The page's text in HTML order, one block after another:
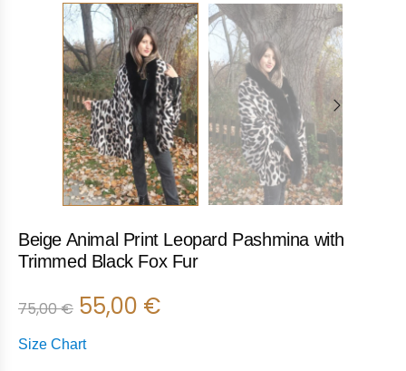
Beige Animal Print Leopard Pashmina with
Trimmed Black Fox Fur
75,00€ 55,00 €
Size Chart